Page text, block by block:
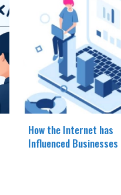
How the Internet has
Influenced Businesses